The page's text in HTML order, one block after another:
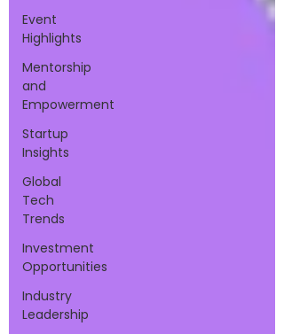
Event
Highlights
Mentorship
and
Empowerment
Startup
Insights
Global
Tech
Trends
Investment
Opportunities
Industry
Leadership